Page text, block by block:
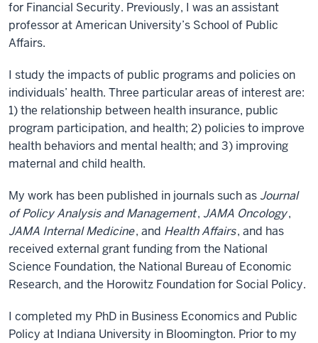
for Financial Security. Previously, I was an assistant
professor at American University’s School of Public
Affairs.
I study the impacts of public programs and policies on
individuals’ health. Three particular areas of interest are:
1) the relationship between health insurance, public
program participation, and health; 2) policies to improve
health behaviors and mental health; and 3) improving
maternal and child health.
My work has been published in journals such as Journal
of Policy Analysis and Management, JAMA Oncology,
JAMA Internal Medicine, and Health Affairs, and has
received external grant funding from the National
Science Foundation, the National Bureau of Economic
Research, and the Horowitz Foundation for Social Policy.
I completed my PhD in Business Economics and Public
Policy at Indiana University in Bloomington. Prior to my